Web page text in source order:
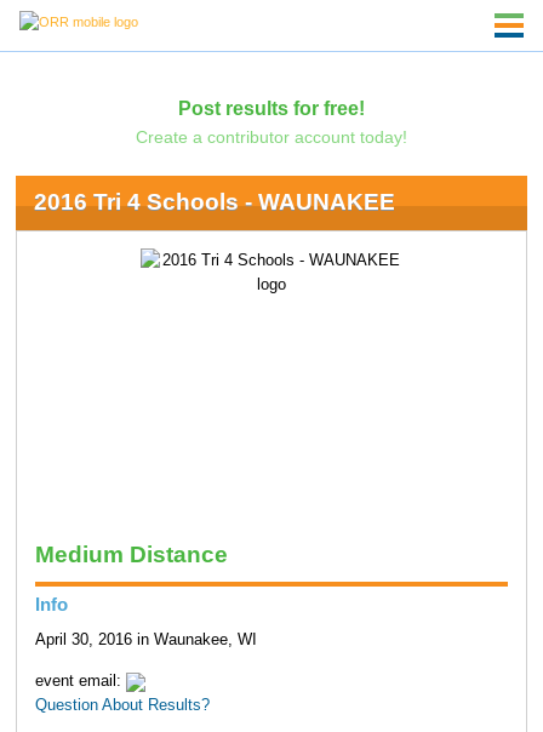
Post results for free!
Create a contributor account today!
2016 Tri 4 Schools - WAUNAKEE
Medium Distance
Info
April 30, 2016 in Waunakee, WI
event email:
Question About Results?